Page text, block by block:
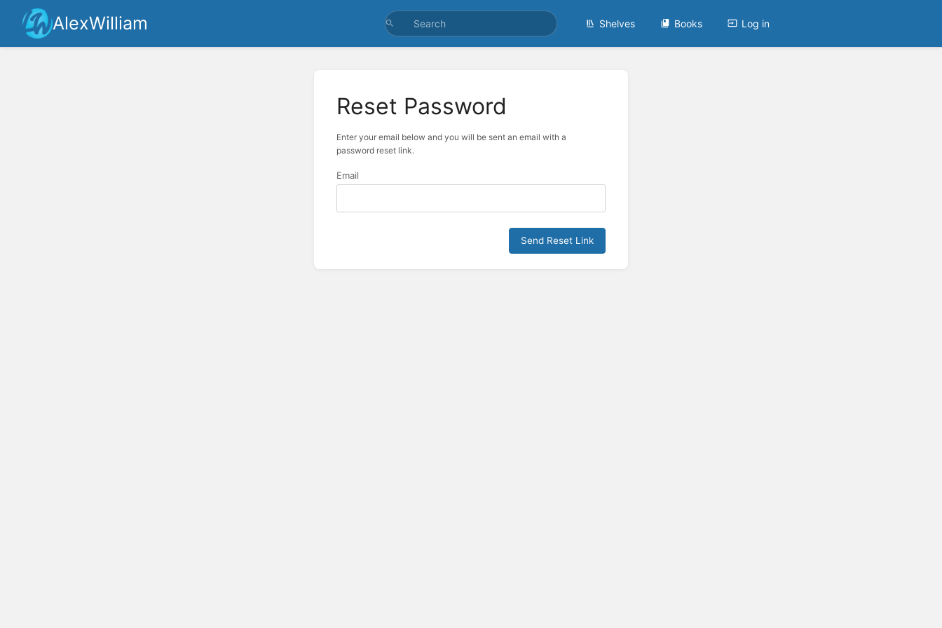
AlexWilliam Shelves Books Log in
Reset Password
Enter your email below and you will be sent an email with a
password reset link.
Email
Send Reset Link